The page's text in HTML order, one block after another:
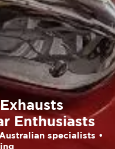
Enthusiasts
specialists •